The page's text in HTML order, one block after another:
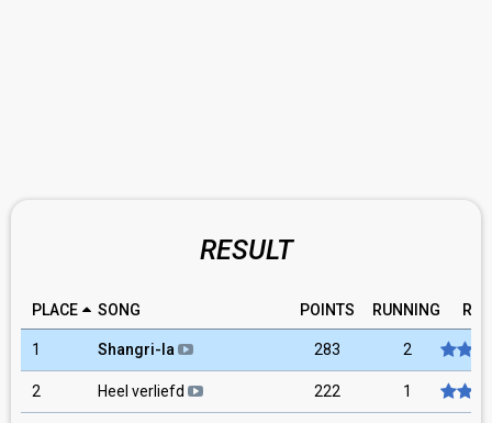
RESULT
PLACE SONG POINTS RUNNING
1 Shangri-la 283 2
2 Heel verliefd 222 1